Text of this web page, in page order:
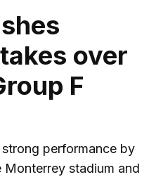
over
F
performance by
Monterrey stadium and